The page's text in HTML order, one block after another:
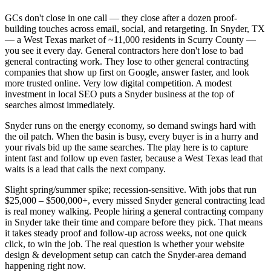
GCs don't close in one call — they close after a dozen proof-
building touches across email, social, and retargeting. In Snyder, TX
— a West Texas market of ~11,000 residents in Scurry County —
you see it every day. General contractors here don't lose to bad
general contracting work. They lose to other general contracting
companies that show up first on Google, answer faster, and look
more trusted online. Very low digital competition. A modest
investment in local SEO puts a Snyder business at the top of
searches almost immediately.
Snyder runs on the energy economy, so demand swings hard with
the oil patch. When the basin is busy, every buyer is in a hurry and
your rivals bid up the same searches. The play here is to capture
intent fast and follow up even faster, because a West Texas lead that
waits is a lead that calls the next company.
Slight spring/summer spike; recession-sensitive. With jobs that run
$25,000 – $500,000+, every missed Snyder general contracting lead
is real money walking. People hiring a general contracting company
in Snyder take their time and compare before they pick. That means
it takes steady proof and follow-up across weeks, not one quick
click, to win the job. The real question is whether your website
design & development setup can catch the Snyder-area demand
happening right now.